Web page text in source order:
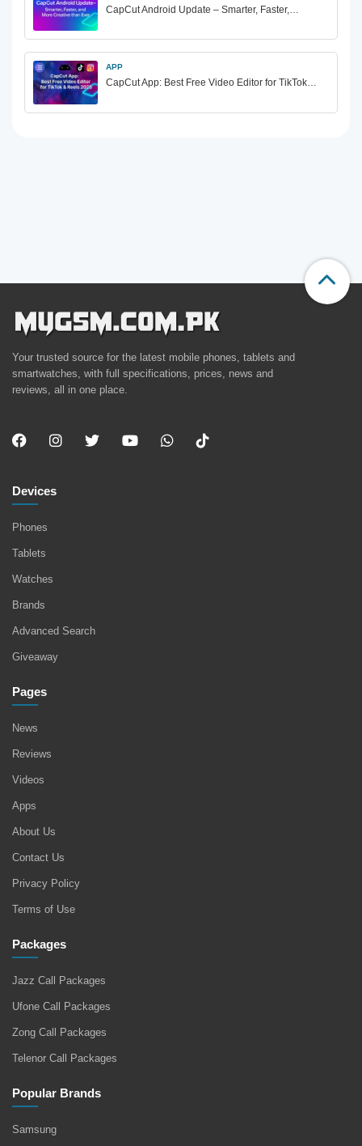
CapCut Android Update – Smarter, Faster,…
APP
CapCut App: Best Free Video Editor for TikTok…
Your trusted source for the latest mobile phones, tablets and
smartwatches, with full specifications, prices, news and
reviews, all in one place.
Devices
Phones
Tablets
Watches
Brands
Advanced Search
Giveaway
Pages
News
Reviews
Videos
Apps
About Us
Contact Us
Privacy Policy
Terms of Use
Packages
Jazz Call Packages
Ufone Call Packages
Zong Call Packages
Telenor Call Packages
Popular Brands
Samsung